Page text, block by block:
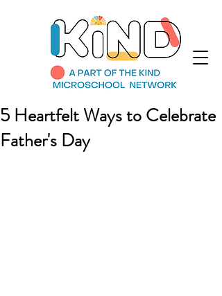
5 Heartfelt Ways to Celebrate
Father's Day